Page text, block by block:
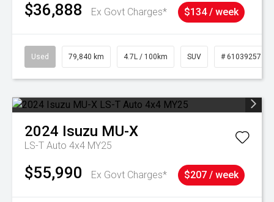
$36,888 Ex Govt Charges* $134 / week
Used 79,840 km 4.7L / 100km SUV # 61039257
2024 Isuzu MU-X
LS-T Auto 4x4 MY25
$55,990 Ex Govt Charges* $207 / week